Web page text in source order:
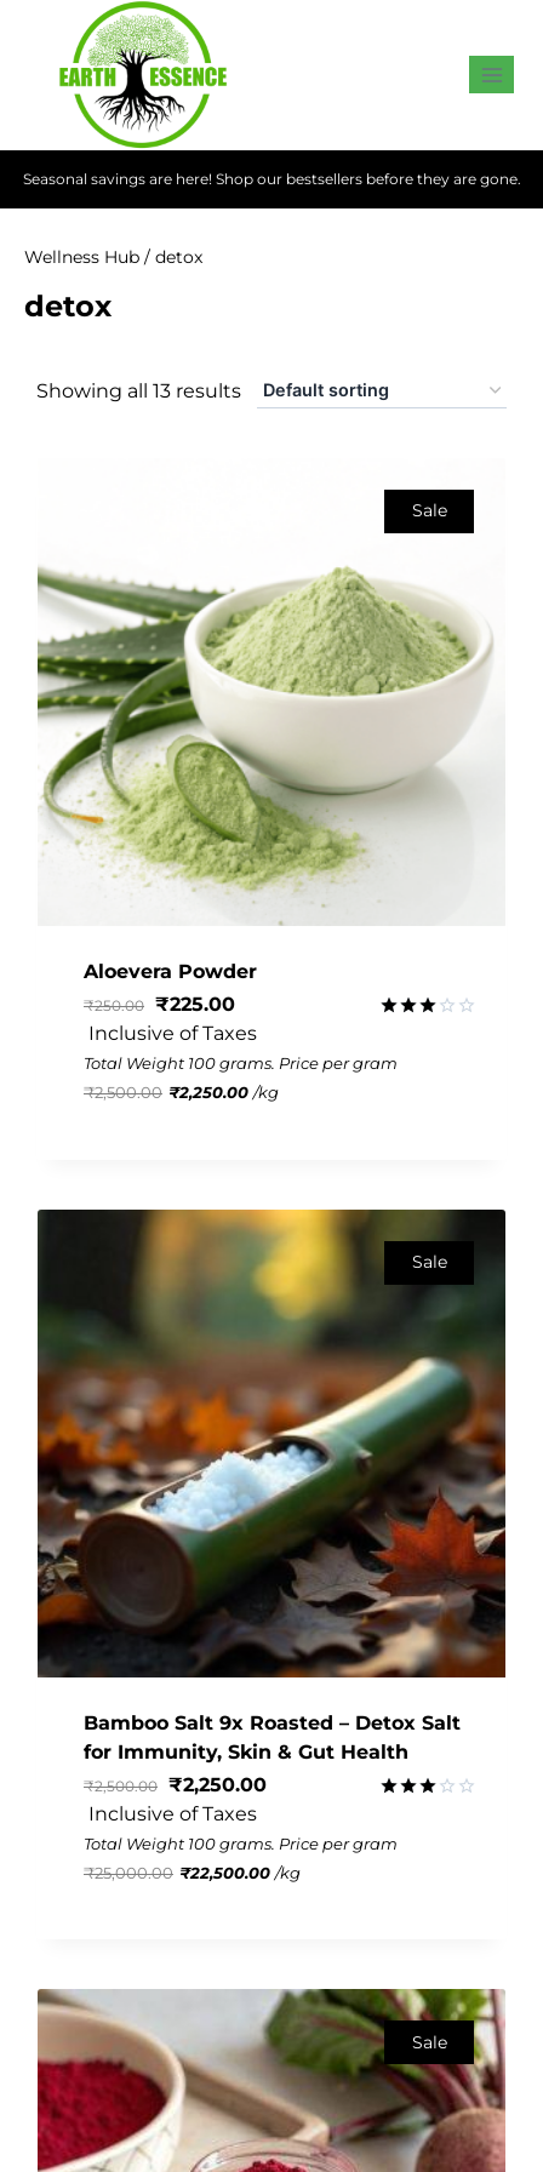
Seasonal savings are here! Shop our bestsellers before they are gone.
Wellness Hub / detox
detox
Showing all 13 results
Sale
Aloevera Powder
out of
₹250.00 ₹225.00
Inclusive of Taxes
Total Weight 100 grams. Price per gram
₹2,500.00 ₹2,250.00 /kg
Sale
Bamboo Salt 9x Roasted – Detox Salt
for Immunity, Skin & Gut Health
out of
₹2,500.00 ₹2,250.00
Inclusive of Taxes
Total Weight 100 grams. Price per gram
₹25,000.00 ₹22,500.00 /kg
Sale